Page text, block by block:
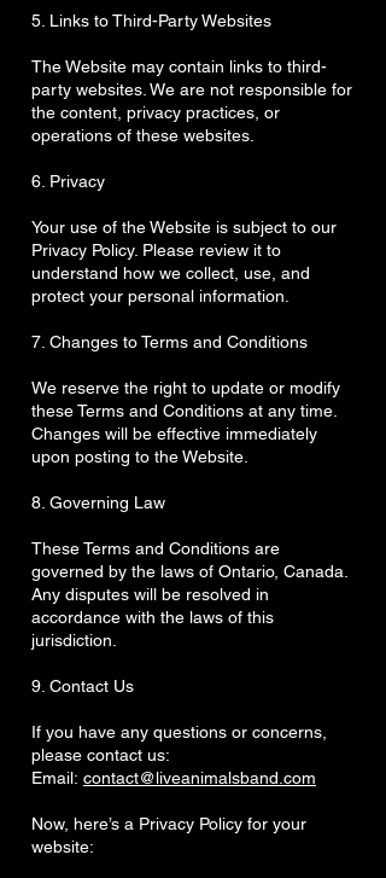
5. Links to Third-Party Websites
The Website may contain links to third-
party websites. We are not responsible for
the content, privacy practices, or
operations of these websites.
6. Privacy
Your use of the Website is subject to our
Privacy Policy. Please review it to
understand how we collect, use, and
protect your personal information.
7. Changes to Terms and Conditions
We reserve the right to update or modify
these Terms and Conditions at any time.
Changes will be effective immediately
upon posting to the Website.
8. Governing Law
These Terms and Conditions are
governed by the laws of Ontario, Canada.
Any disputes will be resolved in
accordance with the laws of this
jurisdiction.
9. Contact Us
If you have any questions or concerns,
please contact us:
Email: contact@liveanimalsband.com
Now, here’s a Privacy Policy for your
website: